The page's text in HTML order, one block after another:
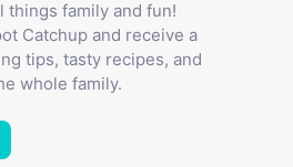
things family and fun!
Catchup and receive a
tips, tasty recipes, and
whole family.